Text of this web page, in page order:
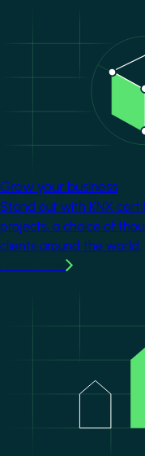
Grow your business
Stand out with KNX
projects, a choice of
clients around the world.